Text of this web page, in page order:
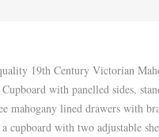
19th Century Victorian
with panelled sides,
mahogany lined drawers with
cupboard with two adjustable